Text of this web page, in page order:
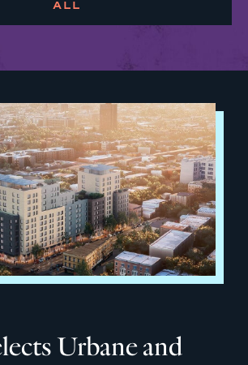
ALL
Urbane and